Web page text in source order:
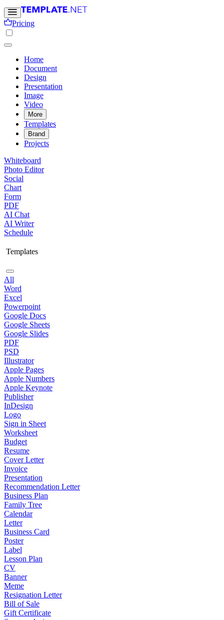
Pricing
Home
Document
Design
Presentation
Image
Video
More
Templates
Brand
Projects
Whiteboard
Photo Editor
Social
Chart
Form
PDF
AI Chat
AI Writer
Schedule
Templates
All
Word
Excel
Powerpoint
Google Docs
Google Sheets
Google Slides
PDF
PSD
Illustrator
Apple Pages
Apple Numbers
Apple Keynote
Publisher
InDesign
Logo
Sign in Sheet
Worksheet
Budget
Resume
Cover Letter
Invoice
Presentation
Recommendation Letter
Business Plan
Family Tree
Calendar
Letter
Business Card
Poster
Label
Lesson Plan
CV
Banner
Meme
Resignation Letter
Bill of Sale
Gift Certificate